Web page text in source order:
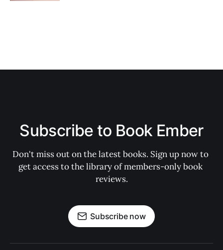
Subscribe to Book Ember
Don't miss out on the latest books. Sign up now to
get access to the library of members-only book
reviews.
Subscribe now